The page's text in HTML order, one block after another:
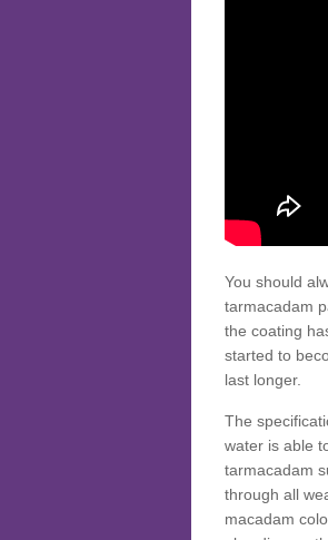
You should
tarmacadam
the coating
started to
last longer.
The
water is able
tarmacadam
through all
macadam